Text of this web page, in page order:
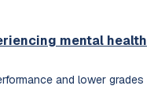
mental health
and lower grades